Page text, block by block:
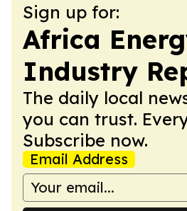
Sign up for:
Africa
Industry
The daily local
you can trust.
Subscribe now.
Email Address